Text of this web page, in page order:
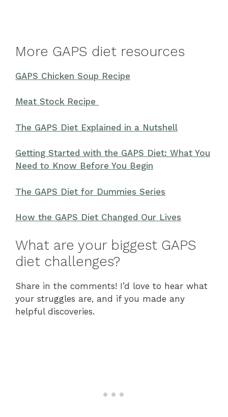
More GAPS diet resources
GAPS Chicken Soup Recipe
Meat Stock Recipe
The GAPS Diet Explained in a Nutshell
Getting Started with the GAPS Diet: What You
Need to Know Before You Begin
The GAPS Diet for Dummies Series
How the GAPS Diet Changed Our Lives
What are your biggest GAPS
diet challenges?
Share in the comments! I’d love to hear what
your struggles are, and if you made any
helpful discoveries.